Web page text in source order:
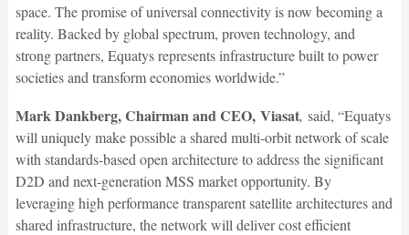
space. The promise of universal connectivity is now becoming a
reality. Backed by global spectrum, proven technology, and
strong partners, Equatys represents infrastructure built to power
societies and transform economies worldwide.”
Mark Dankberg, Chairman and CEO, Viasat, said, “Equatys
will uniquely make possible a shared multi-orbit network of scale
with standards-based open architecture to address the significant
D2D and next-generation MSS market opportunity. By
leveraging high performance transparent satellite architectures and
shared infrastructure, the network will deliver cost efficient